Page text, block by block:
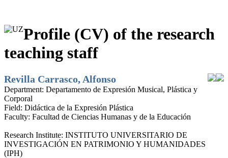
Profile (CV) of the research
teaching staff
Revilla Carrasco, Alfonso
Department: Departamento de Expresión Musical, Plástica y
Corporal
Field: Didáctica de la Expresión Plástica
Faculty: Facultad de Ciencias Humanas y de la Educación
Research Institute: INSTITUTO UNIVERSITARIO DE
INVESTIGACIÓN EN PATRIMONIO Y HUMANIDADES
(IPH)